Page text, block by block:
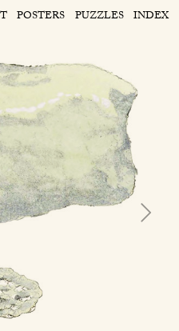
POSTERS PUZZLES INDEX